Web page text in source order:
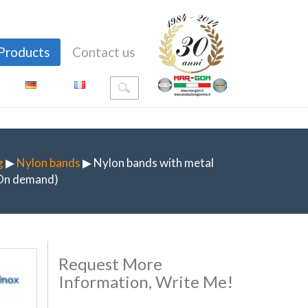
Contact us
▶Nylon bands▶ Nylon bands with metal
demand)
Request More
Information, Write Me!